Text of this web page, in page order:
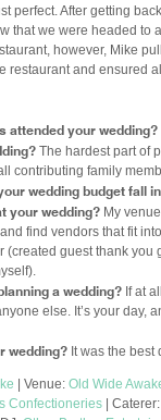
perfect. After getting
that we were headed to
however, Mike
restaurant and ensured
attended your wedding?
The hardest part of
contributing family
wedding budget fall
your wedding? My
find vendors that fit
guest thank you
a wedding? If at
else. It’s your day,
wedding? It was the best
| Venue: Old Wide
Confectioneries | Caterer: